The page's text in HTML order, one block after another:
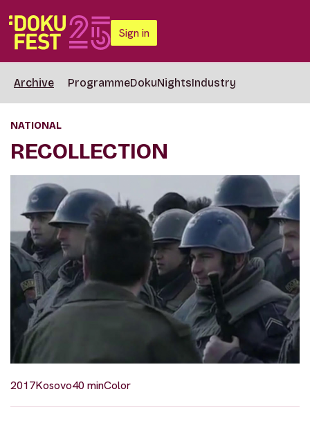
Sign in
Archive ProgrammeDokuNightsIndustry
NATIONAL
RECOLLECTION
2017Kosovo40 minColor